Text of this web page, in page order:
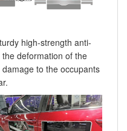
high-strength anti-
deformation of the
to the occupants